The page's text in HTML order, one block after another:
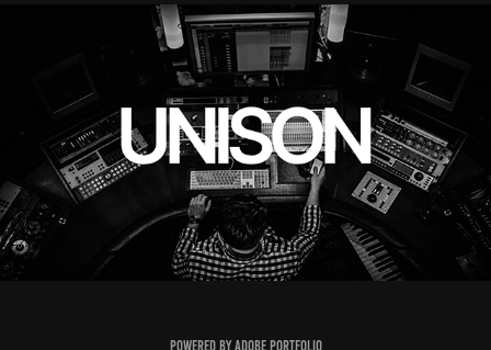
UNISON
2025
Powered byAdobe Portfolio